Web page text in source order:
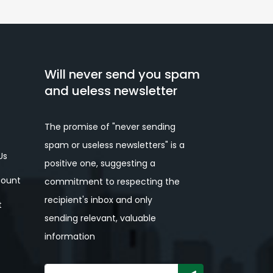
Will never send you spam
and ueless newsletter
The promise of "never sending
spam or useless newsletters" is a
positive one, suggesting a
commitment to respecting the
recipient's inbox and only
sending relevant, valuable
information